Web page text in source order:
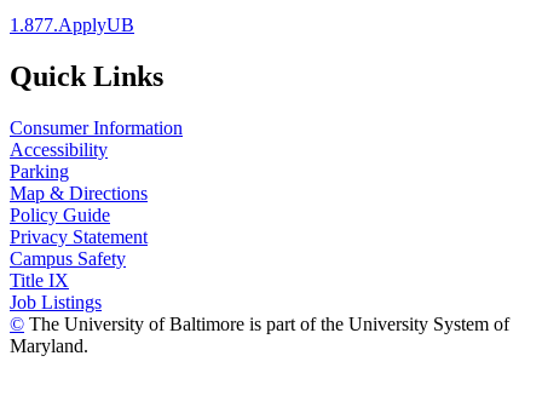
1.877.ApplyUB
Quick Links
Consumer Information
Accessibility
Parking
Map & Directions
Policy Guide
Privacy Statement
Campus Safety
Title IX
Job Listings
© The University of Baltimore is part of the University System of
Maryland.